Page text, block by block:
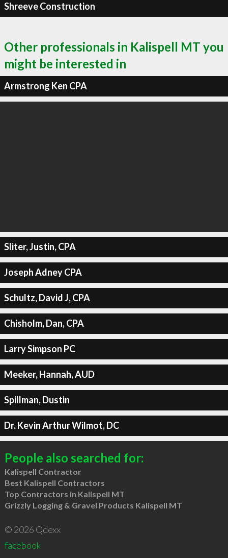
Shreeve Construction
Other professionals in Kalispell MT you
might be interested in
Armstrong Ken CPA
Sliter, Justin, CPA
Joseph Adney CPA
Schultz, David J, CPA
Chisholm, Dan, CPA
Larry Simpson PC
Meeker, Hannah, AUD
Spillman, Dustin
Dr. Kevin Arthur Wilmot, DC
People also searched for:
Kalispell Contractor
Best Kalispell Contractors
Top Contractors in Kalispell MT
Grizzly Logging & Gravel Products Kalispell MT
© 2026 Qdexx
facebook